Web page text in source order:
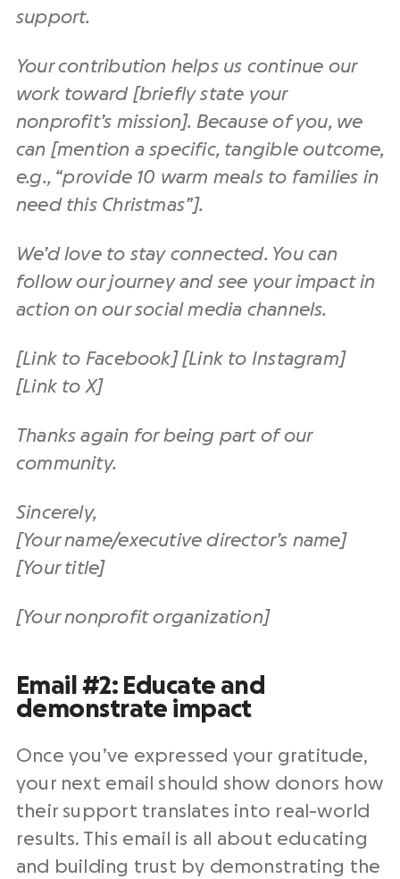
support.
Your contribution helps us continue our
work toward [briefly state your
nonprofit’s mission]. Because of you, we
can [mention a specific, tangible outcome,
e.g., “provide 10 warm meals to families in
need this Christmas”].
We’d love to stay connected. You can
follow our journey and see your impact in
action on our social media channels.
[Link to Facebook] [Link to Instagram]
[Link to X]
Thanks again for being part of our
community.
Sincerely,
[Your name/executive director’s name]
[Your title]
[Your nonprofit organization]
Email #2: Educate and
demonstrate impact
Once you’ve expressed your gratitude,
your next email should show donors how
their support translates into real-world
results. This email is all about educating
and building trust by demonstrating the